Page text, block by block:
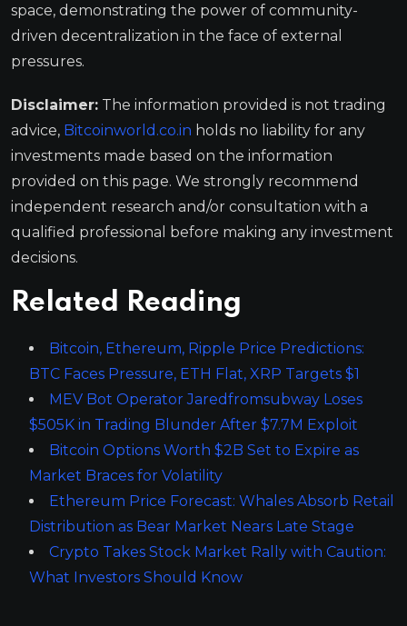
space, demonstrating the power of community-
driven decentralization in the face of external
pressures.
Disclaimer: The information provided is not trading
advice, Bitcoinworld.co.in holds no liability for any
investments made based on the information
provided on this page. We strongly recommend
independent research and/or consultation with a
qualified professional before making any investment
decisions.
Related Reading
Bitcoin, Ethereum, Ripple Price Predictions:
BTC Faces Pressure, ETH Flat, XRP Targets $1
MEV Bot Operator Jaredfromsubway Loses
$505K in Trading Blunder After $7.7M Exploit
Bitcoin Options Worth $2B Set to Expire as
Market Braces for Volatility
Ethereum Price Forecast: Whales Absorb Retail
Distribution as Bear Market Nears Late Stage
Crypto Takes Stock Market Rally with Caution:
What Investors Should Know